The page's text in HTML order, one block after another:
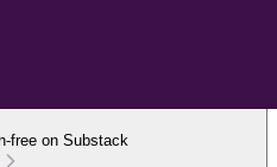
free on Substack